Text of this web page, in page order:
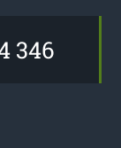
346